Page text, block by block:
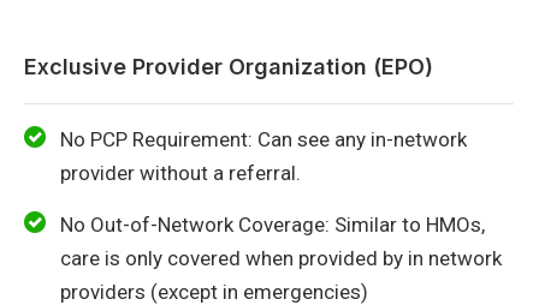
Exclusive Provider Organization (EPO)
No PCP Requirement: Can see any in-network
provider without a referral.
No Out-of-Network Coverage: Similar to HMOs,
care is only covered when provided by in network
providers (except in emergencies)